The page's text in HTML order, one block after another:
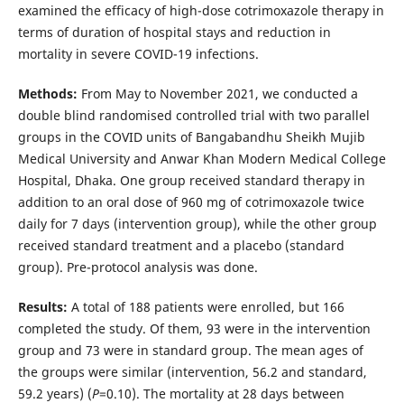
examined the efficacy of high-dose cotrimoxazole therapy in
terms of duration of hospital stays and reduction in
mortality in severe COVID-19 infections.
Methods: From May to November 2021, we conducted a
double blind randomised controlled trial with two parallel
groups in the COVID units of Bangabandhu Sheikh Mujib
Medical University and Anwar Khan Modern Medical College
Hospital, Dhaka. One group received standard therapy in
addition to an oral dose of 960 mg of cotrimoxazole twice
daily for 7 days (intervention group), while the other group
received standard treatment and a placebo (standard
group). Pre-protocol analysis was done.
Results: A total of 188 patients were enrolled, but 166
completed the study. Of them, 93 were in the intervention
group and 73 were in standard group. The mean ages of
the groups were similar (intervention, 56.2 and standard,
59.2 years) (P=0.10). The mortality at 28 days between